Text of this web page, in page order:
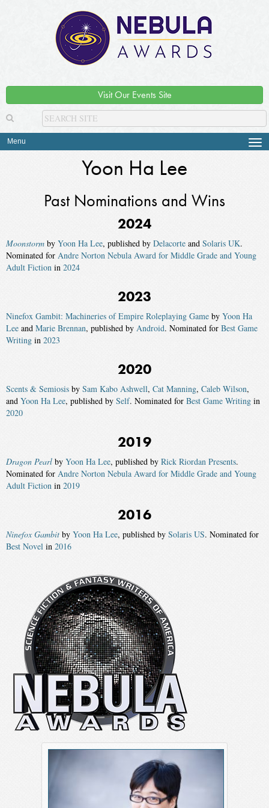
Visit Our Events Site
Menu
Yoon Ha Lee
Past Nominations and Wins
2024
Moonstorm by Yoon Ha Lee, published by Delacorte and Solaris UK.
Nominated for Andre Norton Nebula Award for Middle Grade and Young
Adult Fiction in 2024
2023
Ninefox Gambit: Machineries of Empire Roleplaying Game by Yoon Ha
Lee and Marie Brennan, published by Android. Nominated for Best Game
Writing in 2023
2020
Scents & Semiosis by Sam Kabo Ashwell, Cat Manning, Caleb Wilson,
and Yoon Ha Lee, published by Self. Nominated for Best Game Writing in
2020
2019
Dragon Pearl by Yoon Ha Lee, published by Rick Riordan Presents.
Nominated for Andre Norton Nebula Award for Middle Grade and Young
Adult Fiction in 2019
2016
Ninefox Gambit by Yoon Ha Lee, published by Solaris US. Nominated for
Best Novel in 2016